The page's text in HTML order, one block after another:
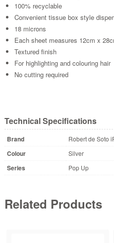
100% recyclable
Convenient tissue box style
18 microns
Each sheet measures 12cm x
Textured finish
For highlighting and colouring hair
No cutting required
Technical Specifications
Brand Robert de Soto
Colour Silver
Series Pop Up
Related Products